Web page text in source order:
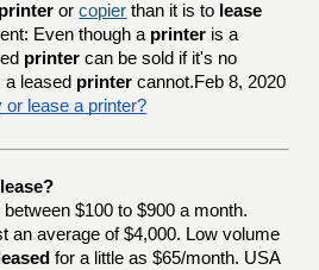
printer orcopier than it is to lease
Even though a printer is a
printer can be sold if it's no
a leased printer cannot.Feb 8, 2020
or lease a printer?
$100 to $900 a month.
an average of $4,000. Low volume
leased for a little as $65/month. USA